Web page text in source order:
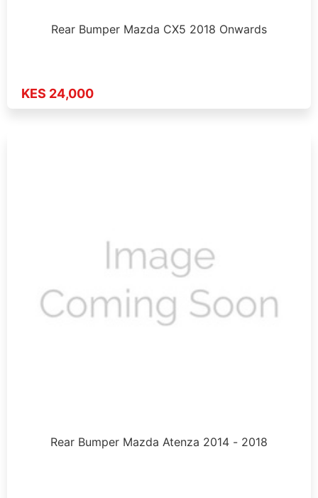
Rear Bumper Mazda CX5 2018 Onwards
KES 24,000
Rear Bumper Mazda Atenza 2014 - 2018